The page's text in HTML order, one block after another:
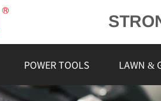
L
POWER TOOLS LAWN &